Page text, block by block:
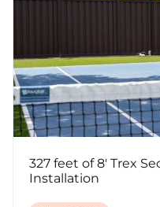
327 feet of 8' Trex
Installation